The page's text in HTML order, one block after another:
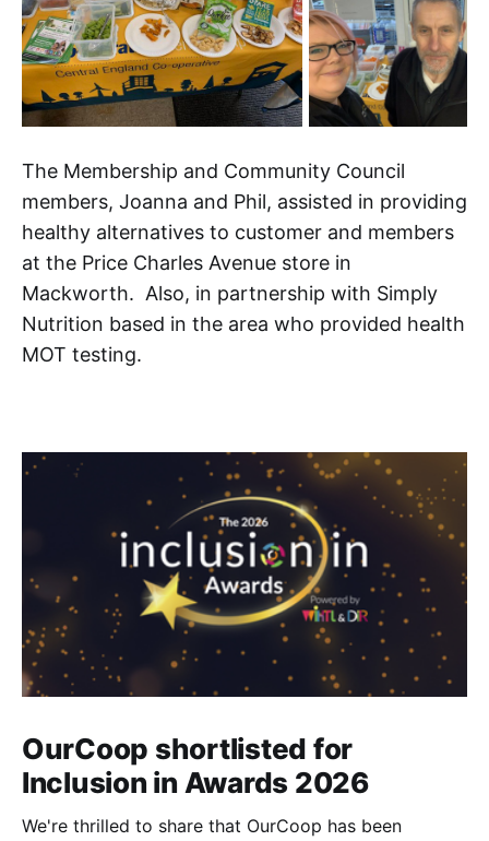
The Membership and Community Council
members, Joanna and Phil, assisted in providing
healthy alternatives to customer and members
at the Price Charles Avenue store in
Mackworth. Also, in partnership with Simply
Nutrition based in the area who provided health
MOT testing.
OurCoop shortlisted for
Inclusion in Awards 2026
We're thrilled to share that OurCoop has been